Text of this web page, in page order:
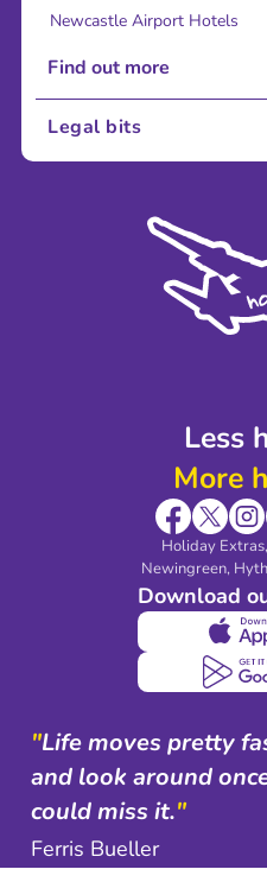
Less
More
Holiday
Newingreen,
Download
Newcastle Airport Hotels
Find out more
About Us
Sustainability
Legal bits
Modern Slavery Agreement
"Life moves pretty
and look around
could miss it."
Ferris Bueller